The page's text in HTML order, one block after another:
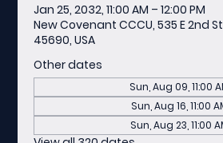
Jan 25, 2032, 11:00 AM – 12:00 PM
New Covenant CCCU, 535 E 2nd
45690, USA
Other dates
Sun, Aug 09, 11:00
Sun, Aug 16, 11:00
Sun, Aug 23, 11:00